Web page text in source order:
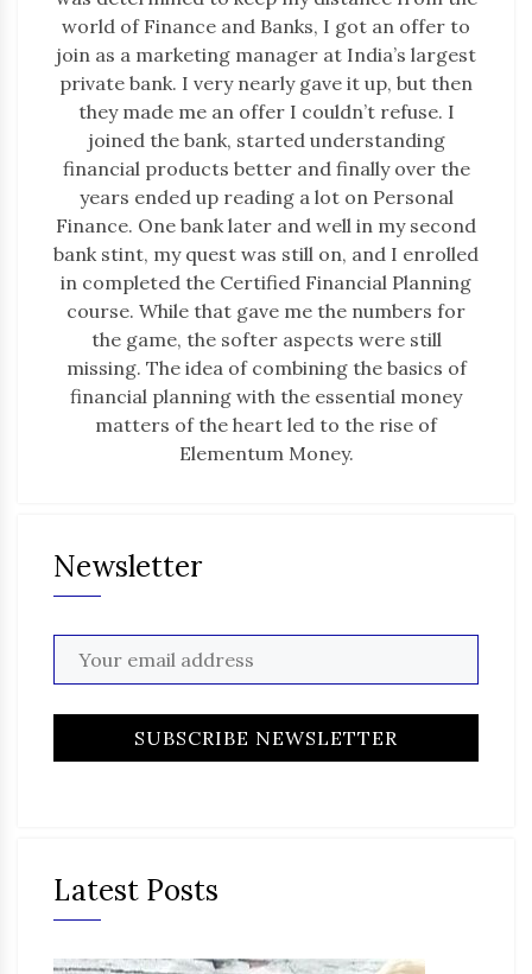
world of Finance and Banks, I got an offer to
join as a marketing manager at India’s largest
private bank. I very nearly gave it up, but then
they made me an offer I couldn’t refuse. I
joined the bank, started understanding
financial products better and finally over the
years ended up reading a lot on Personal
Finance. One bank later and well in my second
bank stint, my quest was still on, and I enrolled
in completed the Certified Financial Planning
course. While that gave me the numbers for
the game, the softer aspects were still
missing. The idea of combining the basics of
financial planning with the essential money
matters of the heart led to the rise of
Elementum Money.
Newsletter
Latest Posts